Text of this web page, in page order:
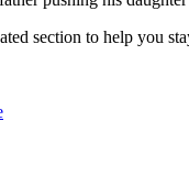
section to help you